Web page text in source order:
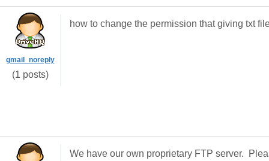
gmail_noreply
(1 posts)
how to change the permission that giving txt
We have our own proprietary FTP server.